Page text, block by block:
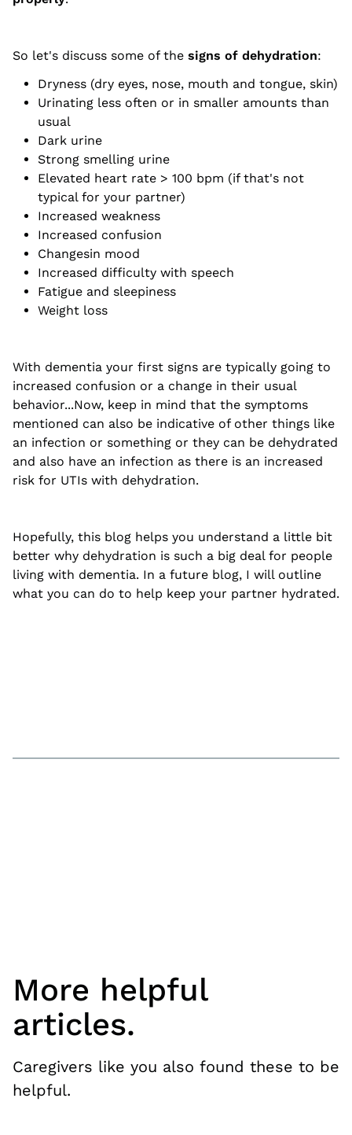
So let's discuss some of the signs of dehydration:
Dryness (dry eyes, nose, mouth and tongue, skin)
Urinating less often or in smaller amounts than
usual
Dark urine
Strong smelling urine
Elevated heart rate > 100 bpm (if that's not
typical for your partner)
Increased weakness
Increased confusion
Changesin mood
Increased difficulty with speech
Fatigue and sleepiness
Weight loss
With dementia your first signs are typically going to
increased confusion or a change in their usual
behavior...Now, keep in mind that the symptoms
mentioned can also be indicative of other things like
an infection or something or they can be dehydrated
and also have an infection as there is an increased
risk for UTIs with dehydration.
Hopefully, this blog helps you understand a little bit
better why dehydration is such a big deal for people
living with dementia. In a future blog, I will outline
what you can do to help keep your partner hydrated.
More helpful
articles.
Caregivers like you also found these to be
helpful.